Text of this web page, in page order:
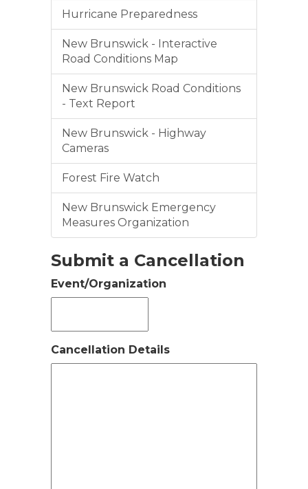
Hurricane Preparedness
New Brunswick - Interactive
Road Conditions Map
New Brunswick Road Conditions
- Text Report
New Brunswick - Highway
Cameras
Forest Fire Watch
New Brunswick Emergency
Measures Organization
Submit a Cancellation
Event/Organization
Cancellation Details